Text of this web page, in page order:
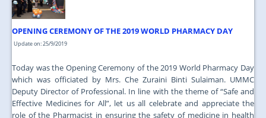
OPENING CEREMONY OF THE 2019 WORLD PHARMACY DAY
Update on: 25/9/2019
Today was the Opening Ceremony of the 2019 World Pharmacy Day
which was officiated by Mrs. Che Zuraini Binti Sulaiman. UMMC
Deputy Director of Professional. In line with the theme of “Safe and
Effective Medicines for All”, let us all celebrate and appreciate the
role of the Pharmacist in ensuring the safety of medicine in health